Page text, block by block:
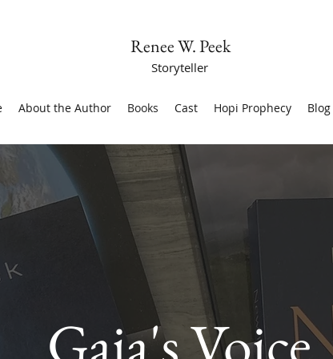
Renee W. Peek
Storyteller
About the Author Books Cast Hopi Prophecy Blog
Gaia's Voice